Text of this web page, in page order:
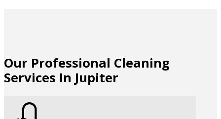
Our Professional Cleaning
Services In Jupiter